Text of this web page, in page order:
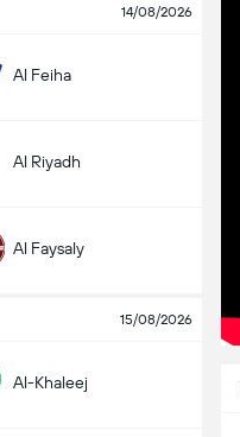
14/08/2026
Al Feiha
Al Riyadh
Al Faysaly
15/08/2026
Al-Khaleej